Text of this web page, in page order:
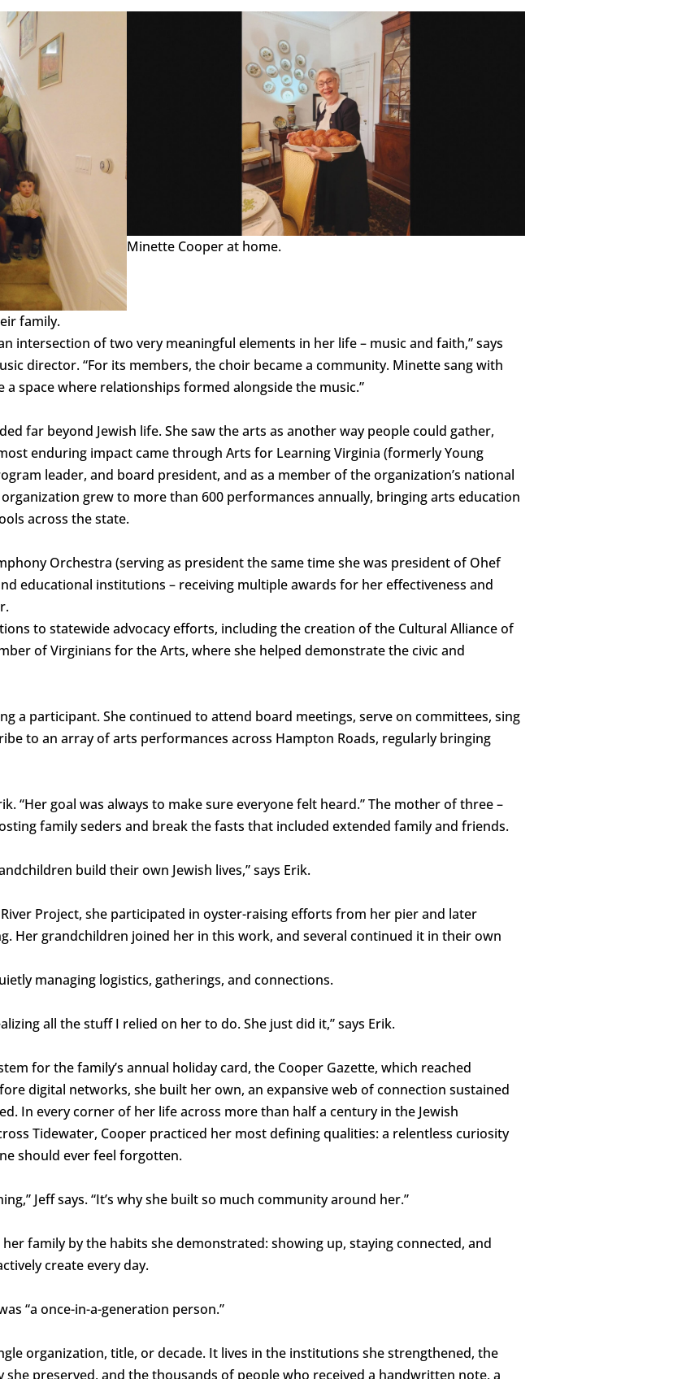
family.
Minette Cooper at home.
intersection of two very meaningful elements in her life – music and faith,” says
director. “For its members, the choir became a community. Minette sang with
space where relationships formed alongside the music.”
far beyond Jewish life. She saw the arts as another way people could gather,
enduring impact came through Arts for Learning Virginia (formerly Young
leader, and board president, and as a member of the organization’s national
grew to more than 600 performances annually, bringing arts education
across the state.
Orchestra (serving as president the same time she was president of Ohef
educational institutions – receiving multiple awards for her effectiveness and
to statewide advocacy efforts, including the creation of the Cultural Alliance of
of Virginians for the Arts, where she helped demonstrate the civic and
a participant. She continued to attend board meetings, serve on committees, sing
to an array of arts performances across Hampton Roads, regularly bringing
“Her goal was always to make sure everyone felt heard.” The mother of three –
family seders and break the fasts that included extended family and friends.
build their own Jewish lives,” says Erik.
Project, she participated in oyster-raising efforts from her pier and later
Her grandchildren joined her in this work, and several continued it in their own
managing logistics, gatherings, and connections.
all the stuff I relied on her to do. She just did it,” says Erik.
for the family’s annual holiday card, the Cooper Gazette, which reached
digital networks, she built her own, an expansive web of connection sustained
In every corner of her life across more than half a century in the Jewish
Tidewater, Cooper practiced her most defining qualities: a relentless curiosity
should ever feel forgotten.
Jeff says. “It’s why she built so much community around her.”
family by the habits she demonstrated: showing up, staying connected, and
create every day.
“a once-in-a-generation person.”
organization, title, or decade. It lives in the institutions she strengthened, the
preserved, and the thousands of people who received a handwritten note, a